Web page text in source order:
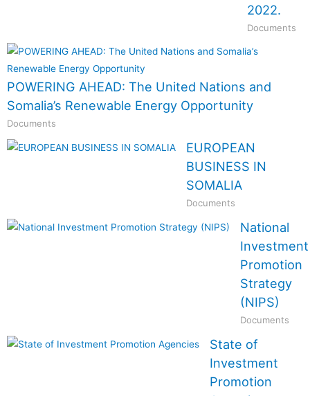
2022.
Documents
POWERING AHEAD: The United Nations and
Somalia’s Renewable Energy Opportunity
Documents
EUROPEAN
BUSINESS IN
SOMALIA
Documents
National
Investment
Promotion
Strategy
(NIPS)
Documents
State of
Investment
Promotion